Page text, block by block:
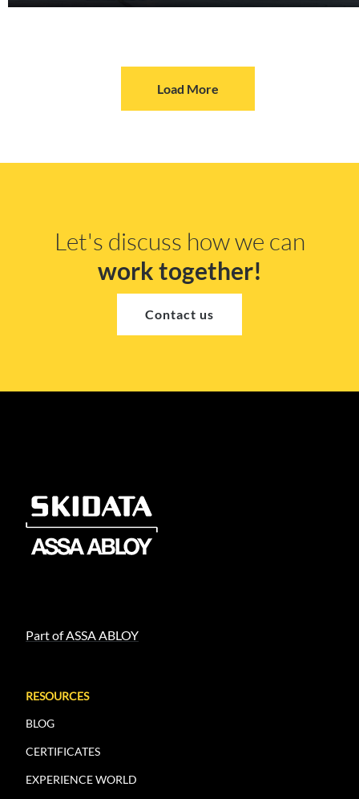
Load More
Let's discuss how we can
work together!
Contact us
Part of ASSA ABLOY
RESOURCES
BLOG
CERTIFICATES
EXPERIENCE WORLD